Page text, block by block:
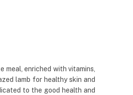
meal, enriched with vitamins,
lamb for healthy skin and
to the good health and